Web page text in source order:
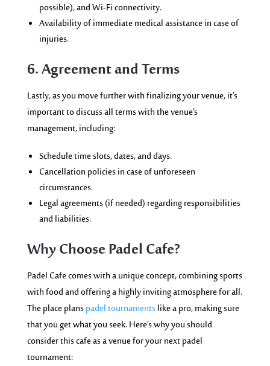
possible), and Wi-Fi connectivity.
Availability of immediate medical assistance in case of
injuries.
6. Agreement and Terms
Lastly, as you move further with finalizing your venue, it’s
important to discuss all terms with the venue’s
management, including:
Schedule time slots, dates, and days.
Cancellation policies in case of unforeseen
circumstances.
Legal agreements (if needed) regarding responsibilities
and liabilities.
Why Choose Padel Cafe?
Padel Cafe comes with a unique concept, combining sports
with food and offering a highly inviting atmosphere for all.
The place planspadel tournamentslike a pro, making sure
that you get what you seek. Here’s why you should
consider this cafe as a venue for your next padel
tournament: